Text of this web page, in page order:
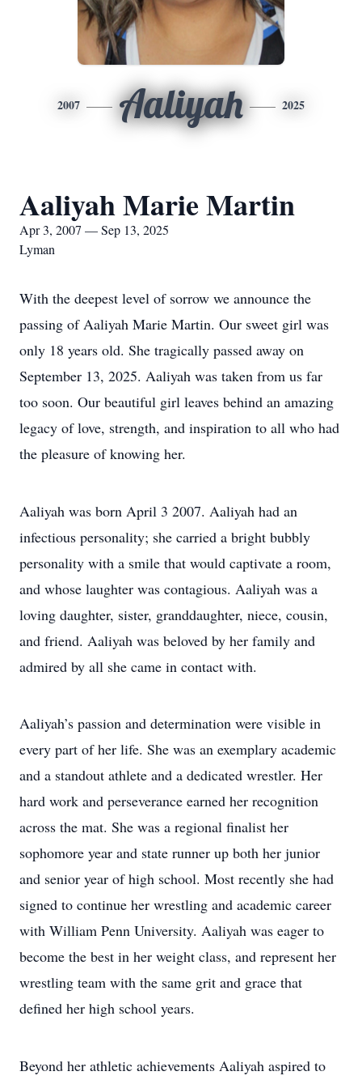
2007 Aaliyah 2025
Aaliyah Marie Martin
Apr 3, 2007 — Sep 13, 2025
Lyman
With the deepest level of sorrow we announce the
passing of Aaliyah Marie Martin. Our sweet girl was
only 18 years old. She tragically passed away on
September 13, 2025. Aaliyah was taken from us far
too soon. Our beautiful girl leaves behind an amazing
legacy of love, strength, and inspiration to all who had
the pleasure of knowing her.
Aaliyah was born April 3 2007. Aaliyah had an
infectious personality; she carried a bright bubbly
personality with a smile that would captivate a room,
and whose laughter was contagious. Aaliyah was a
loving daughter, sister, granddaughter, niece, cousin,
and friend. Aaliyah was beloved by her family and
admired by all she came in contact with.
Aaliyah’s passion and determination were visible in
every part of her life. She was an exemplary academic
and a standout athlete and a dedicated wrestler. Her
hard work and perseverance earned her recognition
across the mat. She was a regional finalist her
sophomore year and state runner up both her junior
and senior year of high school. Most recently she had
signed to continue her wrestling and academic career
with William Penn University. Aaliyah was eager to
become the best in her weight class, and represent her
wrestling team with the same grit and grace that
defined her high school years.
Beyond her athletic achievements Aaliyah aspired to